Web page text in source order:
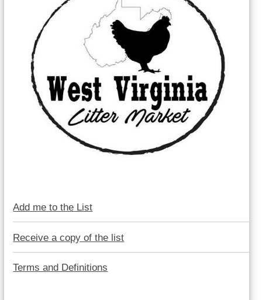
Add me to the List
Receive a copy of the list
Terms and Definitions